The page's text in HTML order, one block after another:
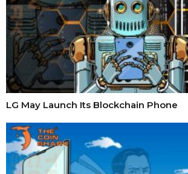
LG May Launch Its Blockchain Phone